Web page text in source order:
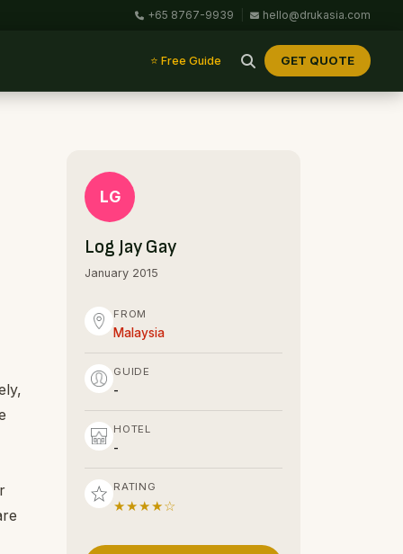
+65 8767-9939 hello@drukasia.com
⭐ Free Guide GET QUOTE
LG
Log Jay Gay
January 2015
FROM
Malaysia
GUIDE
-
HOTEL
-
RATING
★★★★☆